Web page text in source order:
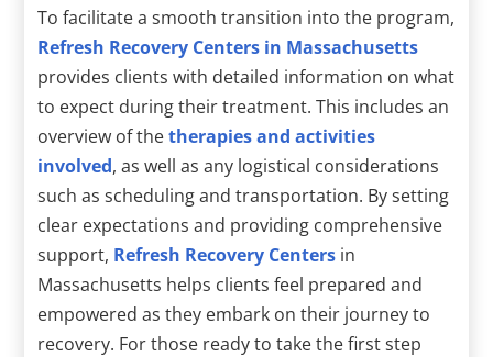
To facilitate a smooth transition into the program,
Refresh Recovery Centers in Massachusetts
provides clients with detailed information on what
to expect during their treatment. This includes an
overview of thetherapies and activities
involved, as well as any logistical considerations
such as scheduling and transportation. By setting
clear expectations and providing comprehensive
support, Refresh Recovery Centers in
Massachusetts helps clients feel prepared and
empowered as they embark on their journey to
recovery. For those ready to take the first step